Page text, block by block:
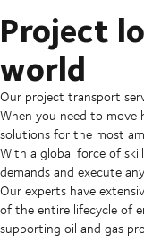
Project
world
Our project transport
When you need to move
solutions for the most
With a global force of
demands and execute
Our experts have
of the entire lifecycle of
supporting oil and gas